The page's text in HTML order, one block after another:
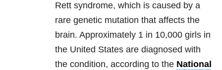
Rett syndrome, which is caused by a
rare genetic mutation that affects the
brain. Approximately 1 in 10,000 girls in
the United States are diagnosed with
the condition, according to the National